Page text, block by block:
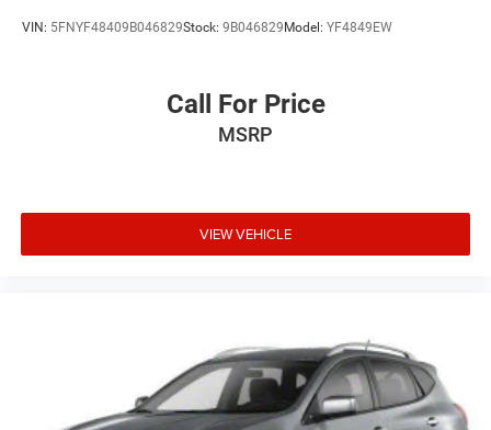
VIN: 5FNYF48409B046829Stock: 9B046829 Model: YF4849EW
Call For Price
MSRP
VIEW VEHICLE